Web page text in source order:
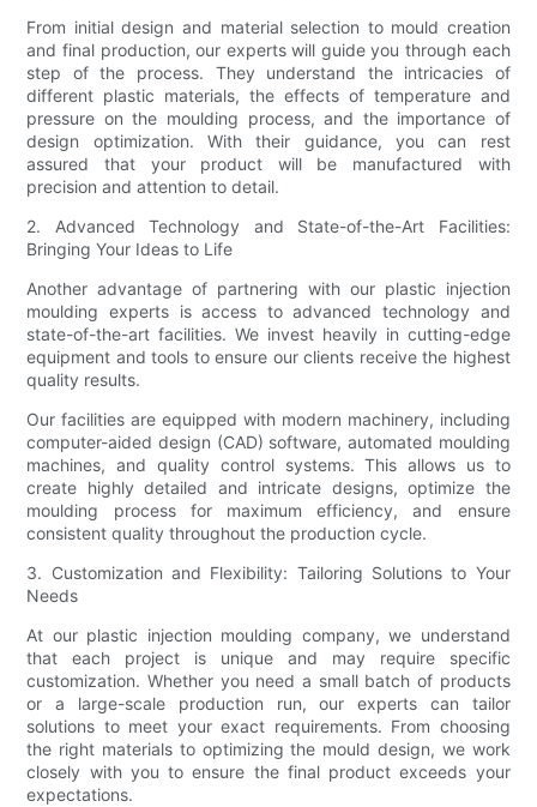
From initial design and material selection to mould creation
and final production, our experts will guide you through each
step of the process. They understand the intricacies of
different plastic materials, the effects of temperature and
pressure on the moulding process, and the importance of
design optimization. With their guidance, you can rest
assured that your product will be manufactured with
precision and attention to detail.
2. Advanced Technology and State-of-the-Art Facilities:
Bringing Your Ideas to Life
Another advantage of partnering with our plastic injection
moulding experts is access to advanced technology and
state-of-the-art facilities. We invest heavily in cutting-edge
equipment and tools to ensure our clients receive the highest
quality results.
Our facilities are equipped with modern machinery, including
computer-aided design (CAD) software, automated moulding
machines, and quality control systems. This allows us to
create highly detailed and intricate designs, optimize the
moulding process for maximum efficiency, and ensure
consistent quality throughout the production cycle.
3. Customization and Flexibility: Tailoring Solutions to Your
Needs
At our plastic injection moulding company, we understand
that each project is unique and may require specific
customization. Whether you need a small batch of products
or a large-scale production run, our experts can tailor
solutions to meet your exact requirements. From choosing
the right materials to optimizing the mould design, we work
closely with you to ensure the final product exceeds your
expectations.